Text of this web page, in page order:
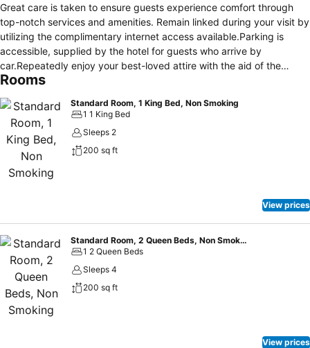
Great care is taken to ensure guests experience comfort through
top-notch services and amenities. Remain linked during your visit by
utilizing the complimentary internet access available.Parking is
accessible, supplied by the hotel for guests who arrive by
car.Repeatedly enjoy your best-loved attire with the aid of the
laundry service available at Motel 6 Spring Hill, FL - Weeki Wachee.
features, guaranteeing a tranquil night's sleep while maintaining the
level of comfort.For an elevated experience at hotel, select rooms
are equipped with air conditioning to improve your stay. For certain
chosen rooms, guests can enjoy in-room amusement like television
and cable TV as a part of their stay. Maintain your cleanliness and
comfort using toiletries and towels available in select guest
restrooms. Snack vending machines operate around the clock,
providing you with easy access to treats regardless of the hour.
Indulge in the numerous pursuits available at Motel 6 Spring Hill, FL
- Weeki Wachee. Begin your holiday perfectly by taking a plunge
into the swimming pool.
Rooms
Standard Room, 1 King Bed, Non Smoking
1 1 King Bed
Sleeps 2
200 sq ft
View prices
Standard Room, 2 Queen Beds, Non Smoking
1 2 Queen Beds
Sleeps 4
200 sq ft
View prices